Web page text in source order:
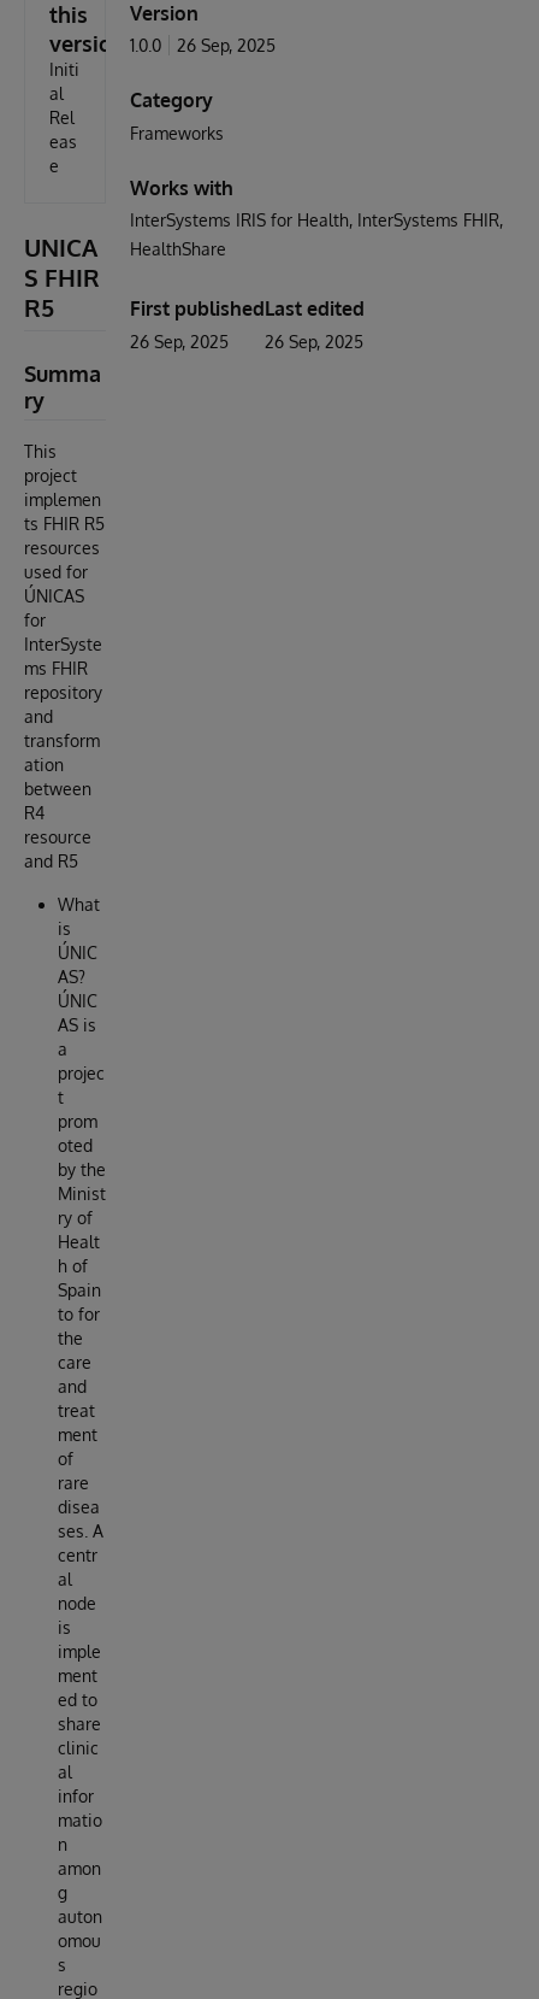
this
version
Initi
al
Rel
eas
e
UNICA
S FHIR
R5
Summa
ry
This
project
implemen
ts FHIR R5
resources
used for
ÚNICAS
for
InterSyste
ms FHIR
repository
and
transform
ation
between
R4
resource
and R5
What
is
ÚNIC
AS?
ÚNIC
AS is
a
projec
t
prom
oted
by the
Minist
ry of
Healt
h of
Spain
to for
the
care
and
treat
ment
of
rare
disea
ses. A
centr
al
node
is
imple
ment
ed to
share
clinic
al
infor
matio
n
amon
g
auton
omou
s
regio
Version
1.0.0 26 Sep, 2025
Category
Frameworks
Works with
InterSystems IRIS for Health InterSystems FHIR
HealthShare
First published
26 Sep, 2025
Last edited
26 Sep, 2025